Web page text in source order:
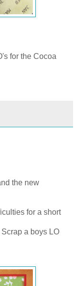
for the Cocoa
the new
for a short
Scrap a boys LO